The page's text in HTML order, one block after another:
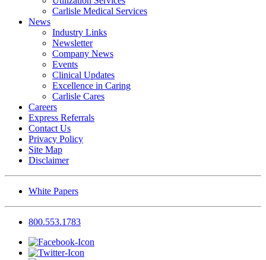
Carlisle Medical Services
News
Industry Links
Newsletter
Company News
Events
Clinical Updates
Excellence in Caring
Carlisle Cares
Careers
Express Referrals
Contact Us
Privacy Policy
Site Map
Disclaimer
White Papers
800.553.1783